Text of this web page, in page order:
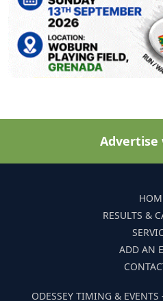
Advertise
RESULTS &
ADD AN
ODESSEY TIMING &